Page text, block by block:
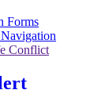
Forms
Conflict